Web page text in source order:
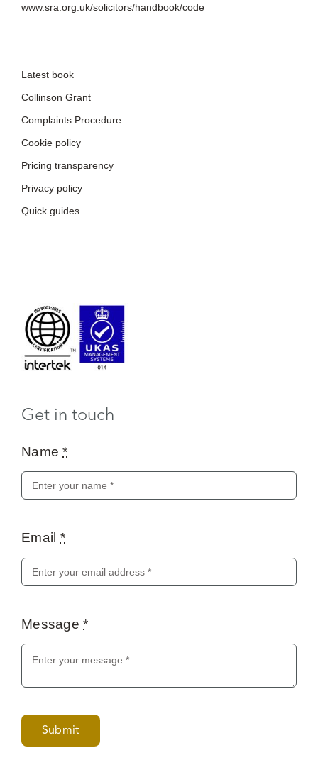
www.sra.org.uk/solicitors/handbook/code
Latest book
Collinson Grant
Complaints Procedure
Cookie policy
Pricing transparency
Privacy policy
Quick guides
Get in touch
Name*
Email *
Message*
Submit